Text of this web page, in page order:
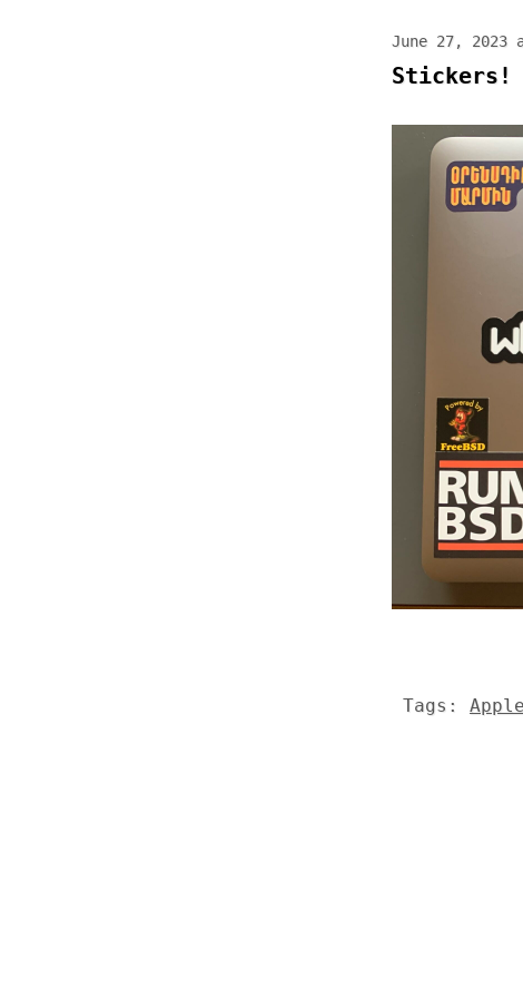
June 27, 2023
Stickers!
Tags: Apple